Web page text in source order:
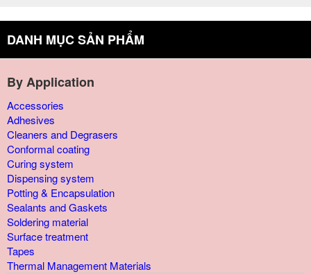
DANH MỤC SẢN PHẨM
By Application
Accessories
Adhesives
Cleaners and Degrasers
Conformal coating
Curing system
Dispensing system
Potting & Encapsulation
Sealants and Gaskets
Soldering material
Surface treatment
Tapes
Thermal Management Materials